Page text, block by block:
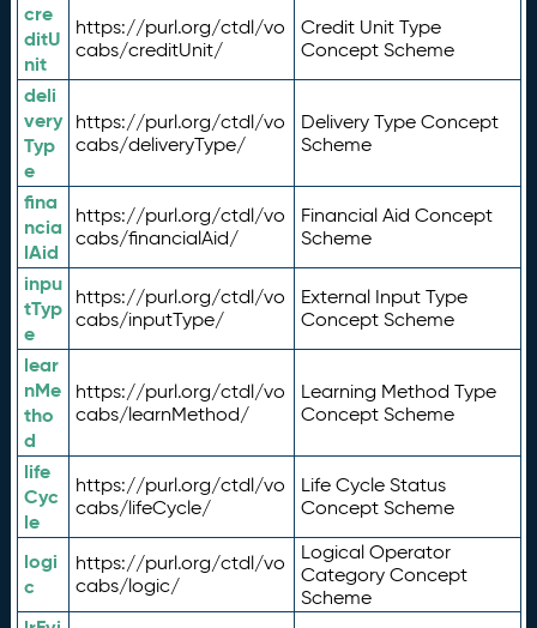
cre
ditU
nit
https://purl.org/ctdl/vo
cabs/creditUnit/
Credit Unit Type
Concept Scheme
deli
very
Typ
e
https://purl.org/ctdl/vo
cabs/deliveryType/
Delivery Type Concept
Scheme
fina
ncia
lAid
https://purl.org/ctdl/vo
cabs/financialAid/
Financial Aid Concept
Scheme
inpu
tTyp
e
https://purl.org/ctdl/vo
cabs/inputType/
External Input Type
Concept Scheme
lear
nMe
tho
d
https://purl.org/ctdl/vo
cabs/learnMethod/
Learning Method Type
Concept Scheme
life
Cyc
le
https://purl.org/ctdl/vo
cabs/lifeCycle/
Life Cycle Status
Concept Scheme
logi
c
https://purl.org/ctdl/vo
cabs/logic/
Logical Operator
Category Concept
Scheme